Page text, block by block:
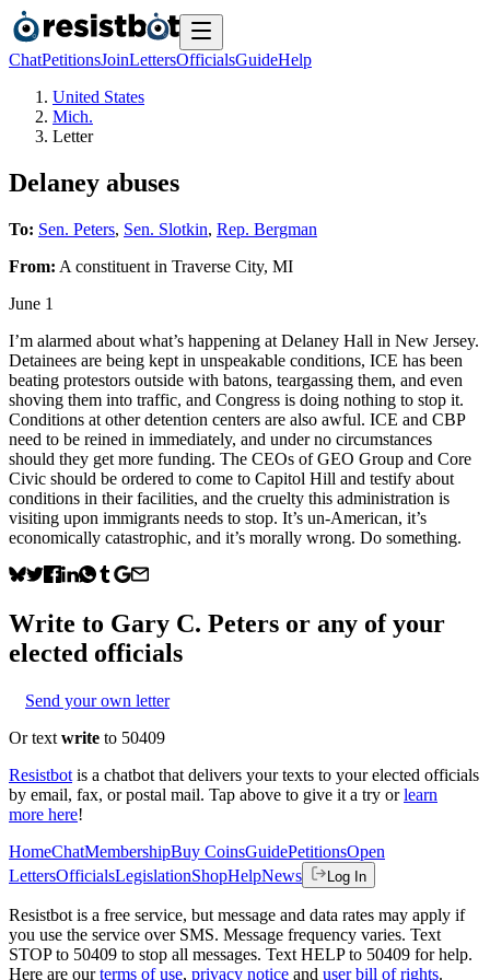
ChatPetitionsJoinLettersOfficialsGuideHelp
United States
Mich.
Letter
Delaney abuses
To: Sen. Peters, Sen. Slotkin, Rep. Bergman
From: A constituent in Traverse City, MI
June 1
I’m alarmed about what’s happening at Delaney Hall in New Jersey.
Detainees are being kept in unspeakable conditions, ICE has been
beating protestors outside with batons, teargassing them, and even
shoving them into traffic, and Congress is doing nothing to stop it.
Conditions at other detention centers are also awful. ICE and CBP
need to be reined in immediately, and under no circumstances
should they get more funding. The CEOs of GEO Group and Core
Civic should be ordered to come to Capitol Hill and testify about
conditions in their facilities, and the cruelty this administration is
visiting upon immigrants needs to stop. It’s un-American, it’s
economically catastrophic, and it’s morally wrong. Do something.
Write to Gary C. Peters or any of your
elected officials
Send your own letter
Or text write to 50409
Resistbot is a chatbot that delivers your texts to your elected officials
by email, fax, or postal mail. Tap above to give it a try or learn
more here!
HomeChatMembershipBuy CoinsGuidePetitionsOpen
LettersOfficialsLegislationShopHelpNews Log In
Resistbot is a free service, but message and data rates may apply if
you use the service over SMS. Message frequency varies. Text
STOP to 50409 to stop all messages. Text HELP to 50409 for help.
Here are our terms of use, privacy notice and user bill of rights.